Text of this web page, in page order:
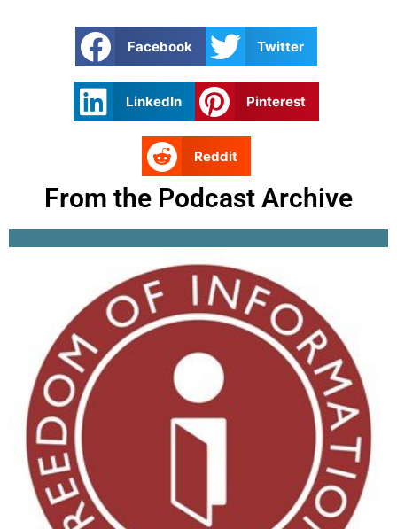
Facebook Twitter
LinkedIn Pinterest
Reddit
From the Podcast Archive